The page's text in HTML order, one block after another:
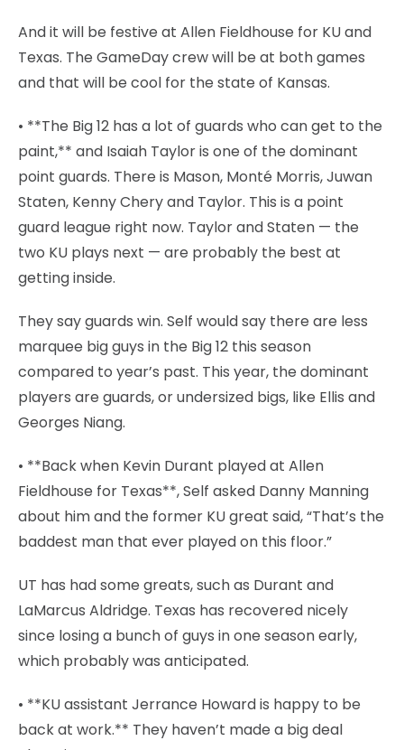
And it will be festive at Allen Fieldhouse for KU and
Texas. The GameDay crew will be at both games
and that will be cool for the state of Kansas.
• **The Big 12 has a lot of guards who can get to the
paint,** and Isaiah Taylor is one of the dominant
point guards. There is Mason, Monté Morris, Juwan
Staten, Kenny Chery and Taylor. This is a point
guard league right now. Taylor and Staten — the
two KU plays next — are probably the best at
getting inside.
They say guards win. Self would say there are less
marquee big guys in the Big 12 this season
compared to year’s past. This year, the dominant
players are guards, or undersized bigs, like Ellis and
Georges Niang.
• **Back when Kevin Durant played at Allen
Fieldhouse for Texas**, Self asked Danny Manning
about him and the former KU great said, “That’s the
baddest man that ever played on this floor.”
UT has had some greats, such as Durant and
LaMarcus Aldridge. Texas has recovered nicely
since losing a bunch of guys in one season early,
which probably was anticipated.
• **KU assistant Jerrance Howard is happy to be
back at work.** They haven’t made a big deal